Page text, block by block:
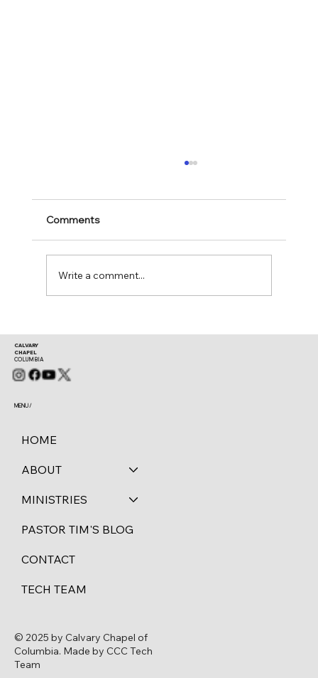
Mark 11:28-30
Comments
Write a comment...
CALVARY
CHAPEL
COLUMBIA
MENU /
HOME
ABOUT
MINISTRIES
PASTOR TIM'S BLOG
CONTACT
TECH TEAM
© 2025 by Calvary Chapel of
Columbia. Made by CCC Tech
Team